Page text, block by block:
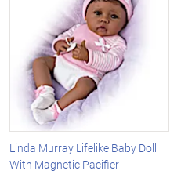
Linda Murray Lifelike Baby Doll
With Magnetic Pacifier